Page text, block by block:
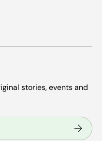
stories, events and